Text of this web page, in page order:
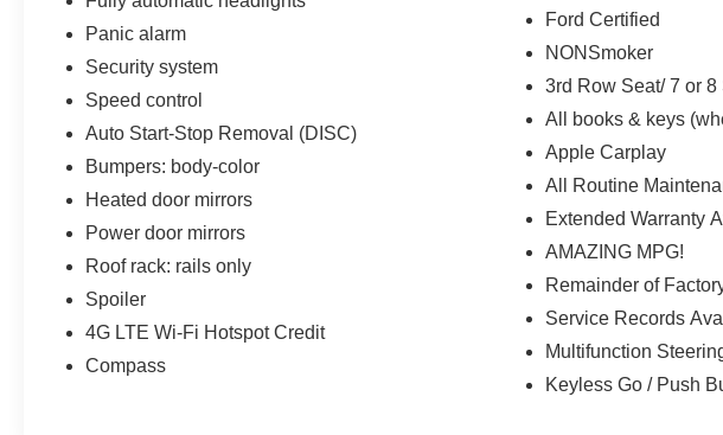
Panic alarm
Security system
Speed control
Auto Start-Stop Removal (DISC)
Bumpers: body-color
Heated door mirrors
Power door mirrors
Roof rack: rails only
Spoiler
4G LTE Wi-Fi Hotspot Credit
Compass
Ford Certified
NONSmoker
3rd Row Seat/ 7 or 8
All books & keys
Apple Carplay
All Routine
Extended Warranty
AMAZING MPG!
Remainder of
Service Records
Multifunction
Keyless Go / Push